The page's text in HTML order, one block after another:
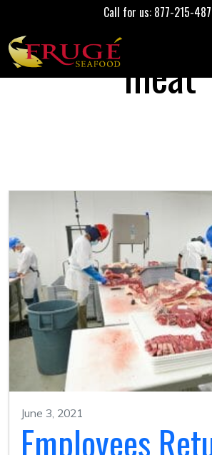
Call for us: 877-215-
meat
June 3, 2021
Employees